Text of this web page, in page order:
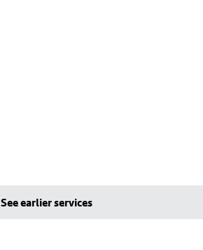
See earlier services